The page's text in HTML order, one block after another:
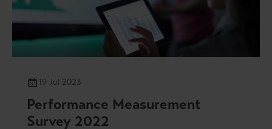
19 Jul 2023
Performance Measurement
Survey 2022